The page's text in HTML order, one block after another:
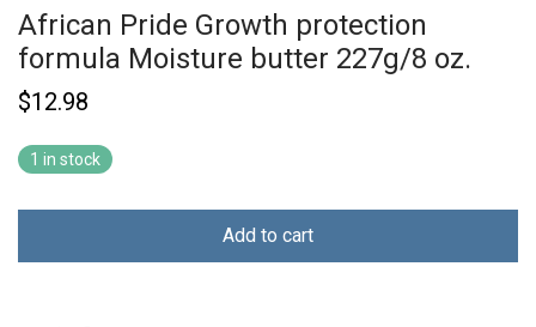
African Pride Growth protection
formula Moisture butter 227g/8 oz.
$12.98
1 in stock
Add to cart